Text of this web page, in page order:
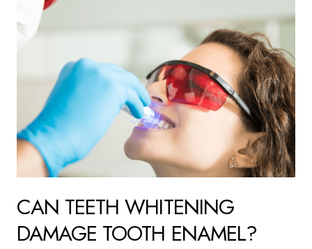
CAN TEETH WHITENING
DAMAGE TOOTH ENAMEL?